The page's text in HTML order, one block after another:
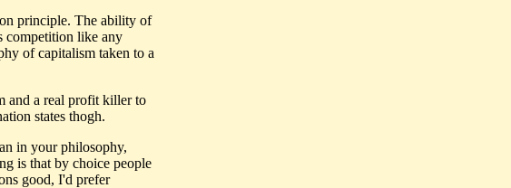
principle. The ability of
competition like any
of capitalism taken to a
and a real profit killer to
states thogh.
in your philosophy,
is that by choice people
good, I'd prefer